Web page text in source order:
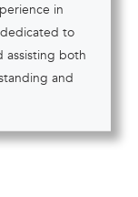
in
to
assisting both
and